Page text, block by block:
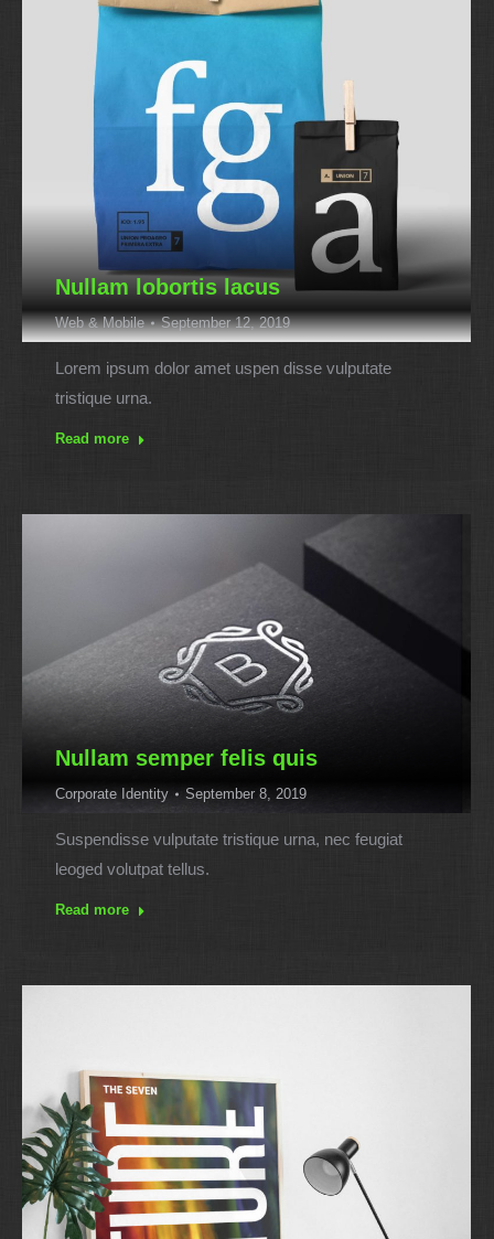
Nullam lobortis lacus
Web & Mobile September 12, 2019
Lorem ipsum dolor amet uspen disse vulputate
tristique urna.
Read more
Nullam semper felis quis
Corporate Identity September 8, 2019
Suspendisse vulputate tristique urna, nec feugiat
leoged volutpat tellus.
Read more